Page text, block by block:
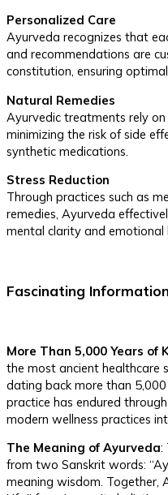
Personalized Care
Ayurveda recognizes that
and recommendations are
constitution, ensuring
Natural Remedies
Ayurvedic treatments rely on
minimizing the risk of side
synthetic medications.
Stress Reduction
Through practices such as
remedies, Ayurveda
mental clarity and emotional
Fascinating
More Than 5,000 Years of
the most ancient healthcare
dating back more than
practice has endured
modern wellness practices
The Meaning of Ayurveda:
from two Sanskrit words:
meaning wisdom. Together,